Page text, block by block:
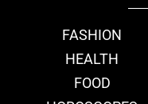
FASHION
HEALTH
FOOD